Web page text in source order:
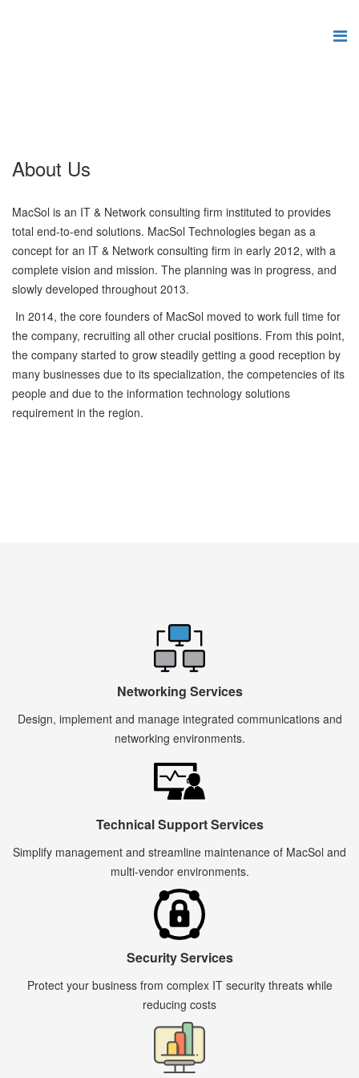
About Us
MacSol is an IT & Network consulting firm instituted to provides
total end-to-end solutions. MacSol Technologies began as a
concept for an IT & Network consulting firm in early 2012, with a
complete vision and mission. The planning was in progress, and
slowly developed throughout 2013.
In 2014, the core founders of MacSol moved to work full time for
the company, recruiting all other crucial positions. From this point,
the company started to grow steadily getting a good reception by
many businesses due to its specialization, the competencies of its
people and due to the information technology solutions
requirement in the region.
Networking Services
Design, implement and manage integrated communications and
networking environments.
Technical Support Services
Simplify management and streamline maintenance of MacSol and
multi-vendor environments.
Security Services
Protect your business from complex IT security threats while
reducing costs